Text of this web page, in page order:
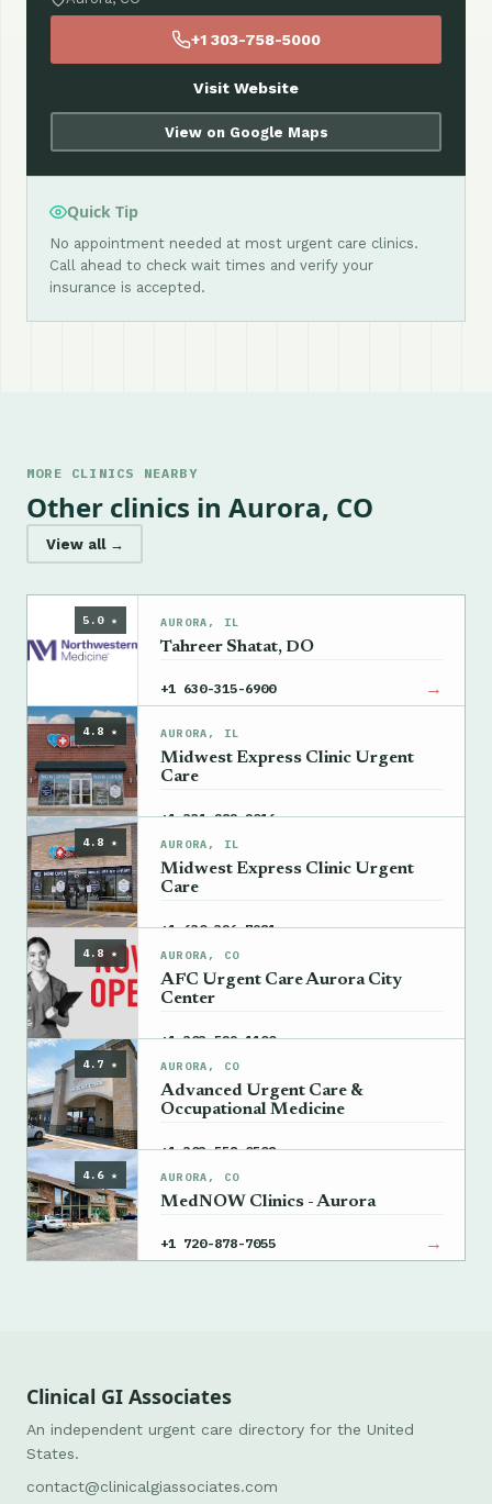
+1 303-758-5000
Visit Website
View on Google Maps
Quick Tip
No appointment needed at most urgent care clinics.
Call ahead to check wait times and verify your
insurance is accepted.
MORE CLINICS NEARBY
Other clinics in Aurora, CO
View all →
5.0 ★ AURORA, IL
Tahreer Shatat, DO
+1 630-315-6900 →
4.8 ★ AURORA, IL
Midwest Express Clinic Urgent
Care
+1 331-282-2016 →
4.8 ★ AURORA, IL
Midwest Express Clinic Urgent
Care
+1 630-326-7981 →
4.8 ★ AURORA, CO
AFC Urgent Care Aurora City
Center
+1 303-529-1100 →
4.7 ★ AURORA, CO
Advanced Urgent Care &
Occupational Medicine
+1 303-558-0508 →
4.6 ★ AURORA, CO
MedNOW Clinics - Aurora
+1 720-878-7055 →
Clinical GI Associates
An independent urgent care directory for the United
States.
contact@clinicalgiassociates.com